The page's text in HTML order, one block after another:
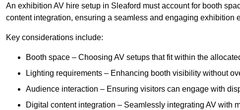
An exhibition AV hire setup in Sleaford must account for booth
content integration, ensuring a seamless and engaging exhibition
Key considerations include:
Booth space – Choosing AV setups that fit within the
Lighting requirements – Enhancing booth visibility without
Audience interaction – Ensuring visitors can engage with
Digital content integration – Seamlessly integrating AV with